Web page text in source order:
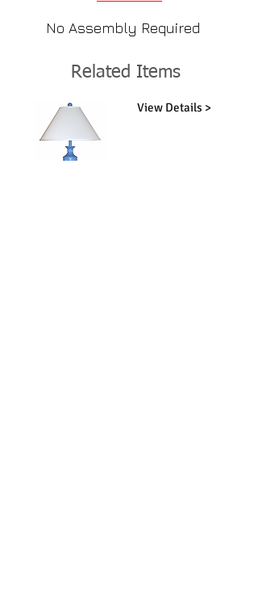
No Assembly Required
Related Items
View Details >